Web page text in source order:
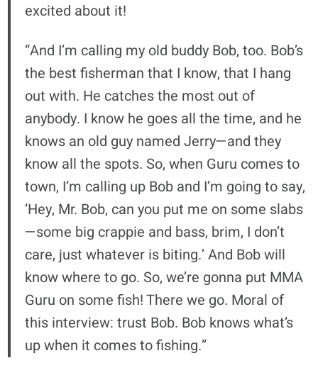
excited about it!
“And I’m calling my old buddy Bob, too. Bob’s
the best fisherman that I know, that I hang
out with. He catches the most out of
anybody. I know he goes all the time, and he
knows an old guy named Jerry—and they
know all the spots. So, when Guru comes to
town, I’m calling up Bob and I’m going to say,
‘Hey, Mr. Bob, can you put me on some slabs
—some big crappie and bass, brim, I don’t
care, just whatever is biting.’ And Bob will
know where to go. So, we’re gonna put MMA
Guru on some fish! There we go. Moral of
this interview: trust Bob. Bob knows what’s
up when it comes to fishing.”